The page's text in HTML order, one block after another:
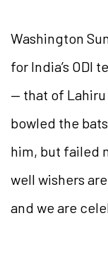
Washington
for India’s ODI
— that of
bowled the
him, but failed
well wishers
and we are